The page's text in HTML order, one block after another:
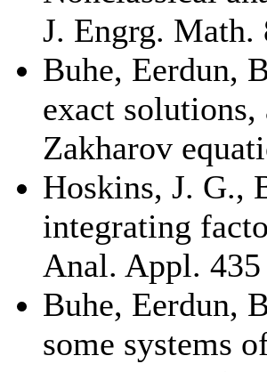
J. Engrg. Math.
Buhe, Eerdun,
exact
Zakharov
Hoskins, J. G.,
integrating
Anal. Appl.
Buhe, Eerdun,
some systems